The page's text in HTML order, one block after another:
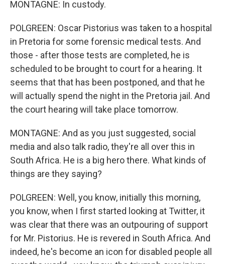
MONTAGNE: In custody.
POLGREEN: Oscar Pistorius was taken to a hospital
in Pretoria for some forensic medical tests. And
those - after those tests are completed, he is
scheduled to be brought to court for a hearing. It
seems that that has been postponed, and that he
will actually spend the night in the Pretoria jail. And
the court hearing will take place tomorrow.
MONTAGNE: And as you just suggested, social
media and also talk radio, they're all over this in
South Africa. He is a big hero there. What kinds of
things are they saying?
POLGREEN: Well, you know, initially this morning,
you know, when I first started looking at Twitter, it
was clear that there was an outpouring of support
for Mr. Pistorius. He is revered in South Africa. And
indeed, he's become an icon for disabled people all